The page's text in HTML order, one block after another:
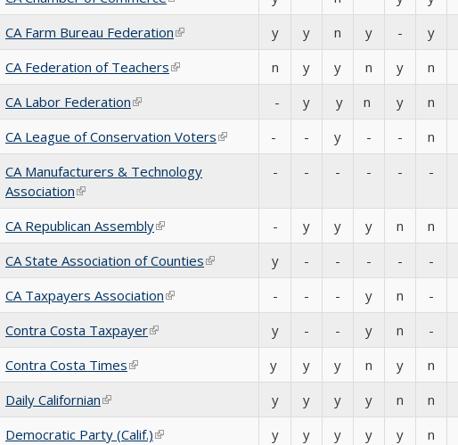
CA Farm Bureau Federation(link is external) y y n y - y
CA Federation of Teachers(link is external) n y y n y n
CA Labor Federation(link is external) - y y n y n
CA League of Conservation Voters(link is external)
- - y - - n
CA Manufacturers & Technology
Association(link is external)
- - - - - -
CA Republican Assembly(link is external) - y y y n n
CA State Association of Counties(link is external)
y - - - - -
CA Taxpayers Association(link is external) - - - y n -
Contra Costa Taxpayer(link is external) y - - y n -
Contra Costa Times(link is external) y y y n y n
Daily Californian(link is external) y y y y n n
Democratic Party (Calif.)(link is external) y y y y y n